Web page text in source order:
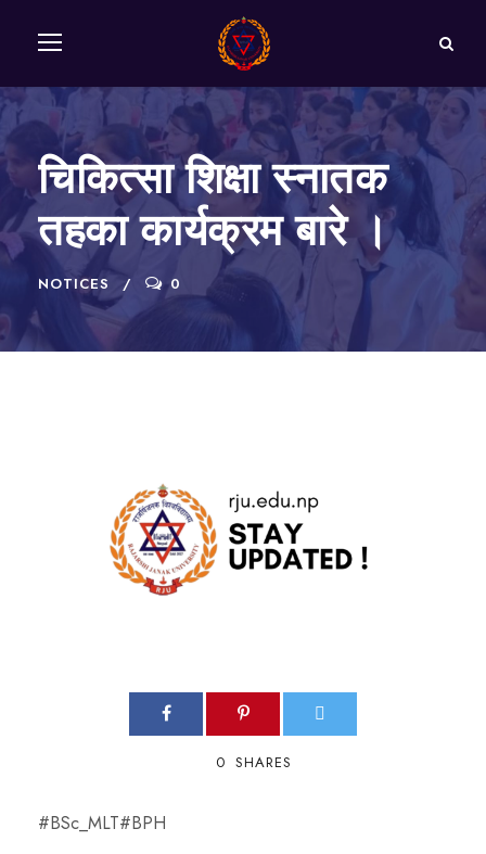
चिकित्सा शिक्षा स्नातक
तहका कार्यक्रम बारे ।
NOTICES 0
0 SHARES
#BSc_MLT#BPH